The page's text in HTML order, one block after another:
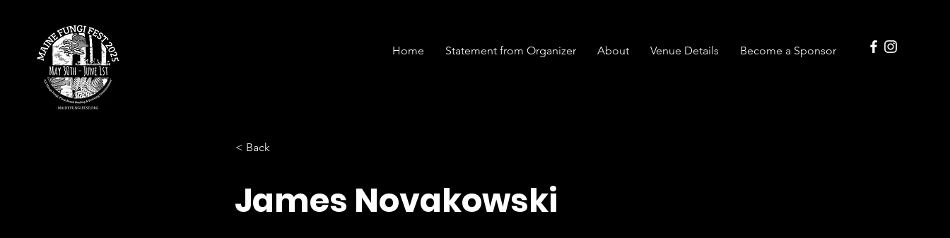
Home Statement from Organizer About Venue Details Become a Sponsor
< Back
James Novakowski